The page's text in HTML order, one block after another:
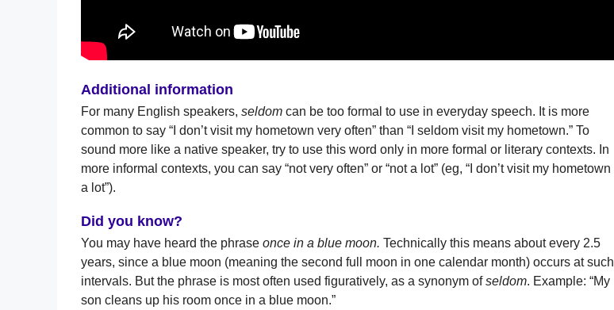
Additional information
For many English speakers, seldom can be too formal to use in everyday speech. It is more
common to say “I don’t visit my hometown very often” than “I seldom visit my hometown.” To
sound more like a native speaker, try to use this word only in more formal or literary contexts. In
more informal contexts, you can say “not very often” or “not a lot” (eg, “I don’t visit my hometown
a lot”).
Did you know?
You may have heard the phrase once in a blue moon. Technically this means about every 2.5
years, since a blue moon (meaning the second full moon in one calendar month) occurs at such
intervals. But the phrase is most often used figuratively, as a synonym ofseldom. Example: “My
son cleans up his room once in a blue moon.”